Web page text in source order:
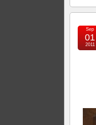
Sep
01
2011